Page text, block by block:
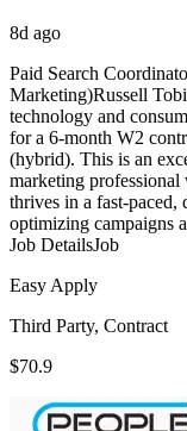
8d ago
Paid Search
Marketing)Russell
technology and
for a 6-month W2
(hybrid). This is an
marketing
thrives in a fast-paced,
optimizing campaigns
Job DetailsJob
Easy Apply
Third Party, Contract
$70.9